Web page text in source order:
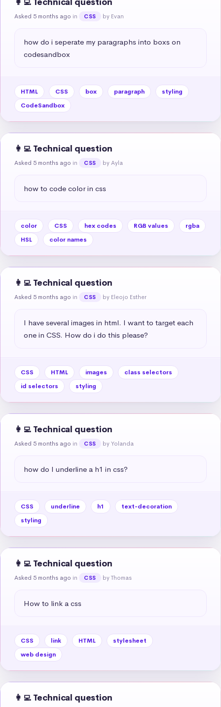
Asked 5 months ago in CSS by Evan
how do i seperate my paragraphs into boxs on
codesandbox
HTML CSS box paragraph
styling
CodeSandbox
👩‍💻 Technical question
Asked 5 months ago in CSS by Ayla
how to code color in css
color CSS hex codes RGB values
rgba
HSL
color names
👩‍💻 Technical question
Asked 5 months ago in CSS by Eleojo Esther
I have several images in html. I want to target each
one in CSS. How do i do this please?
CSS HTML images
class selectors
id selectors
styling
👩‍💻 Technical question
Asked 5 months ago in CSS by Yolanda
how do I underline a h1 in css?
CSS underline h1
text-decoration
styling
👩‍💻 Technical question
Asked 5 months ago in CSS by Thomas
How to link a css
CSS link HTML
stylesheet
web design
👩‍💻 Technical question